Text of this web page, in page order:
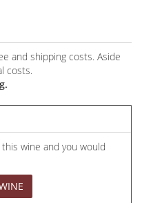
and shipping costs. Aside
costs.
wine and you would